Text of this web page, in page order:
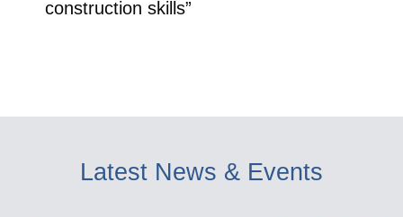
construction skills”
Latest News & Events